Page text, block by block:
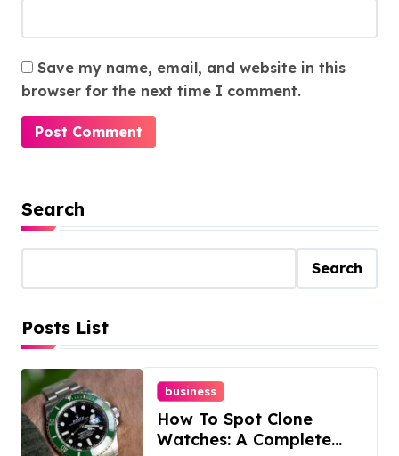
Save my name, email, and website in this
browser for the next time I comment.
Search
Search
Posts List
business
How To Spot Clone
Watches: A Complete